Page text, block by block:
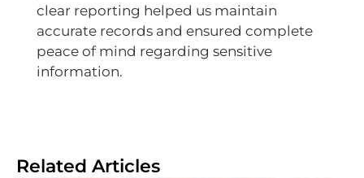
clear reporting helped us maintain
accurate records and ensured complete
peace of mind regarding sensitive
information.
Related Articles